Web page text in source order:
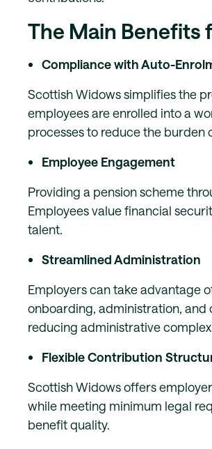
The Main Benefits
Compliance with Auto-
Scottish Widows simplifies the
employees are enrolled into a
processes to reduce the burden
Employee Engagement
Providing a pension scheme
Employees value financial
talent.
Streamlined Administration
Employers can take advantage
onboarding, administration, and
reducing administrative
Flexible Contribution
Scottish Widows offers
while meeting minimum legal
benefit quality.